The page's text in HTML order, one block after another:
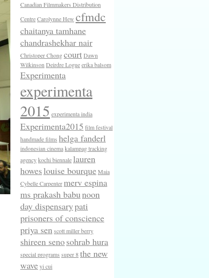
Canadian Filmmakers Distribution
CentreCarolynne Hew cfmdc
chaitanya tamhane
chandrashekhar nair
Christoper ChongcourtDawn
Wilkinson Deirdre Logueerika balsom
Experimenta
experimenta
2015 experimenta india
Experimenta2015 film festival
handmade films helga fanderl
indonesian cinemakalampag tracking
agencykochi biennalelauren
howeslouise bourqueMaia
Cybelle Carpentermerv espina
ms prakash babunoon
day dispensarypati
prisoners of conscience
priya senscott miller berry
shireen senosohrab hura
special programs super 8the new
waveyi cui